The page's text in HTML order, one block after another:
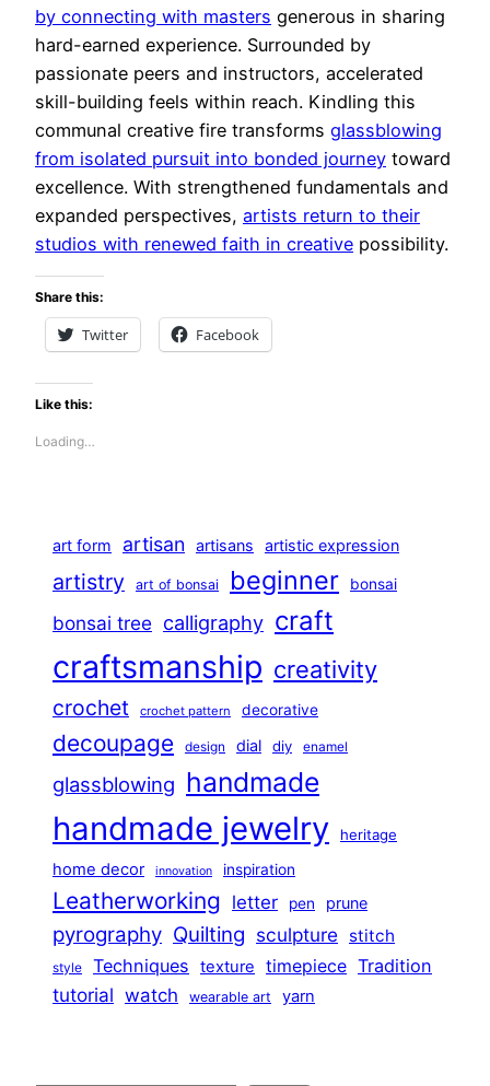
by connecting with masters generous in sharing
hard-earned experience. Surrounded by
passionate peers and instructors, accelerated
skill-building feels within reach. Kindling this
communal creative fire transforms glassblowing
from isolated pursuit into bonded journey toward
excellence. With strengthened fundamentals and
expanded perspectives, artists return to their
studios with renewed faith in creative possibility.
Share this:
Twitter Facebook
Like this:
Loading…
art form artisan artisans artistic expression
artistry art of bonsai beginner bonsai
bonsai tree calligraphy craft
craftsmanship creativity
crochet crochet pattern decorative
decoupage design dial diy enamel
glassblowing handmade
handmade jewelry heritage
home decor innovation inspiration
Leatherworking letter pen prune
pyrography Quilting sculpture stitch
style Techniques texture timepiece Tradition
tutorial watch wearable art yarn